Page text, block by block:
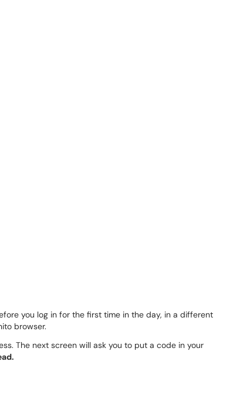
you log in for the first time in the day, in a different
browser.
The next screen will ask you to put a code in your